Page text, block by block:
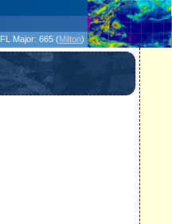
, FL Major: 665 (Milton)